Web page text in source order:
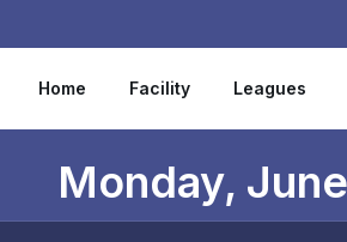
Home Facility Leagues
Monday,